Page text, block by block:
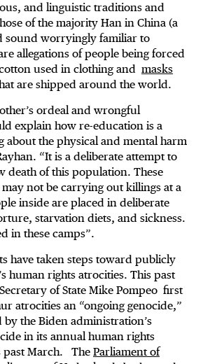
and linguistic traditions and
of the majority Han in China (a
sound worryingly familiar to
allegations of people being forced
used in clothing and masks
are shipped around the world.
ordeal and wrongful
explain how re-education is a
about the physical and mental harm
“It is a deliberate attempt to
death of this population. These
not be carrying out killings at a
inside are placed in deliberate
starvation diets, and sickness.
in these camps”.
have taken steps toward publicly
human rights atrocities. This past
of State Mike Pompeo first
atrocities an “ongoing genocide,”
the Biden administration’s
in its annual human rights
past March. The Parliament of